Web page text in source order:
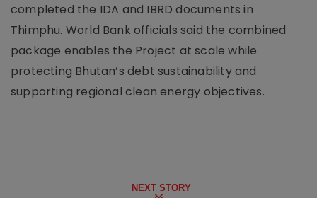
completed the IDA and IBRD documents in
Thimphu. World Bank officials said the combined
package enables the Project at scale while
protecting Bhutan’s debt sustainability and
supporting regional clean energy objectives.
NEXT STORY